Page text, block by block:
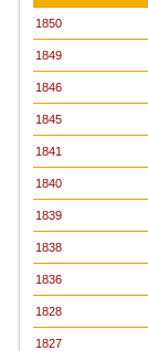
1850
1849
1846
1845
1841
1840
1839
1838
1836
1828
1827